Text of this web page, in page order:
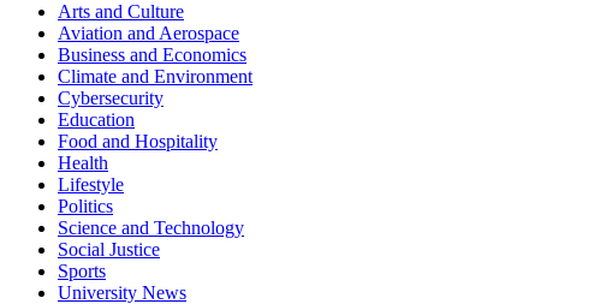
Arts and Culture
Aviation and Aerospace
Business and Economics
Climate and Environment
Cybersecurity
Education
Food and Hospitality
Health
Lifestyle
Politics
Science and Technology
Social Justice
Sports
University News